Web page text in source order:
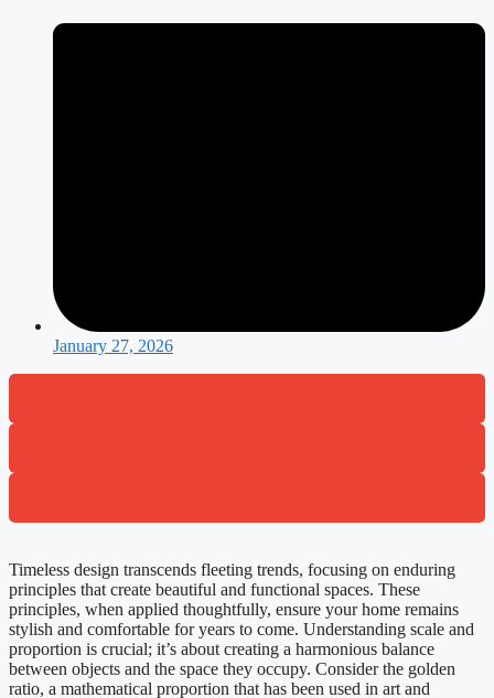
January 27, 2026
Timeless design transcends fleeting trends, focusing on enduring
principles that create beautiful and functional spaces. These
principles, when applied thoughtfully, ensure your home remains
stylish and comfortable for years to come. Understanding scale and
proportion is crucial; it’s about creating a harmonious balance
between objects and the space they occupy. Consider the golden
ratio, a mathematical proportion that has been used in art and